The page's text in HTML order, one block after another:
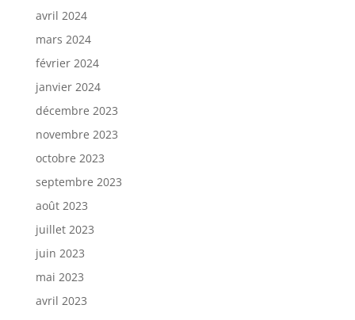
avril 2024
mars 2024
février 2024
janvier 2024
décembre 2023
novembre 2023
octobre 2023
septembre 2023
août 2023
juillet 2023
juin 2023
mai 2023
avril 2023